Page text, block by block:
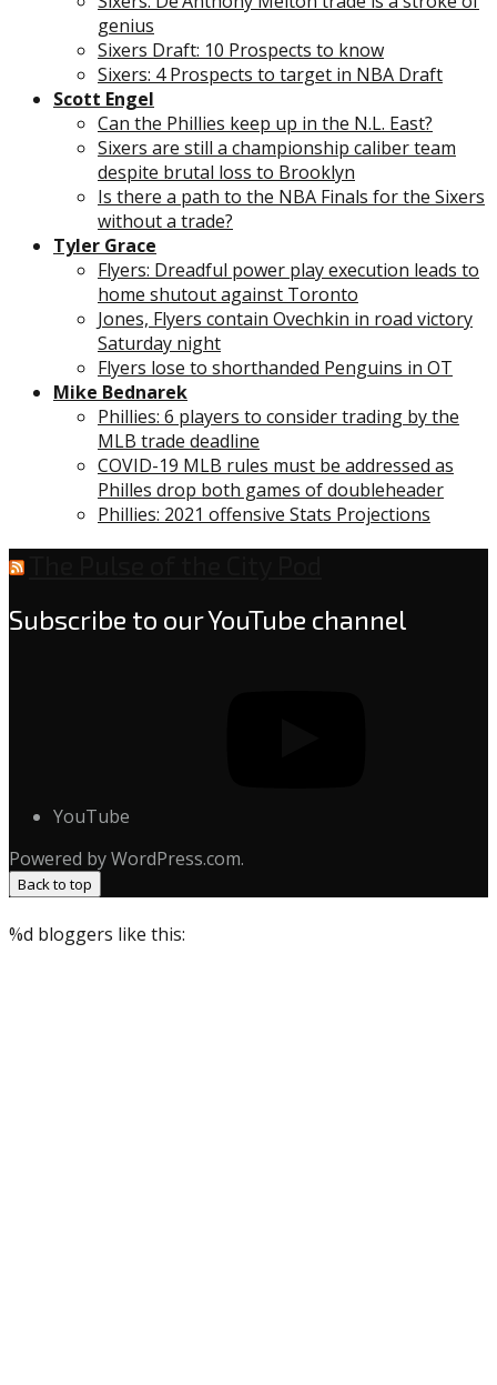
genius
Sixers Draft: 10 Prospects to know
Sixers: 4 Prospects to target in NBA Draft
Scott Engel
Can the Phillies keep up in the N.L. East?
Sixers are still a championship caliber team
despite brutal loss to Brooklyn
Is there a path to the NBA Finals for the Sixers
without a trade?
Tyler Grace
Flyers: Dreadful power play execution leads to
home shutout against Toronto
Jones, Flyers contain Ovechkin in road victory
Saturday night
Flyers lose to shorthanded Penguins in OT
Mike Bednarek
Phillies: 6 players to consider trading by the
MLB trade deadline
COVID-19 MLB rules must be addressed as
Philles drop both games of doubleheader
Phillies: 2021 offensive Stats Projections
Subscribe to our YouTube channel
YouTube
Powered by WordPress.com.
Back to top
%d bloggers like this: